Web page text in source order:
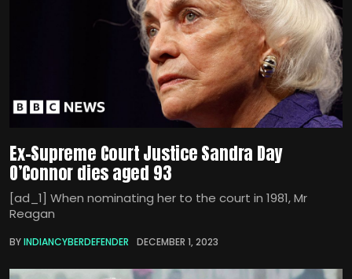
Ex-Supreme Court Justice Sandra Day
O’Connor dies aged 93
[ad_1] When nominating her to the court in 1981, Mr
Reagan
BYINDIANCYBERDEFENDER DECEMBER 1, 2023